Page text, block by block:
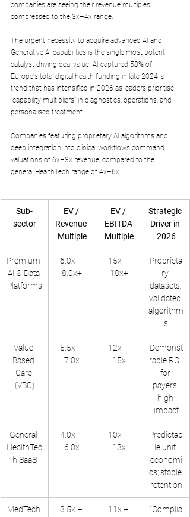
companies are seeing their revenue multiples
compressed to the 3x–4x range.
The urgent necessity to acquire advanced AI and
Generative AI capabilities is the single most potent
catalyst driving deal value. AI captured 58% of
Europe's total digital health funding in late 2024, a
trend that has intensified in 2026 as leaders prioritise
"capability multipliers" in diagnostics, operations, and
personalised treatment.
Companies featuring proprietary AI algorithms and
deep integration into clinical workflows command
valuations of 6x–8x revenue, compared to the
general HealthTech range of 4x–6x.
Sub-
sector
EV /
Revenue
Multiple
EV /
EBITDA
Multiple
Strategic
Driver in
2026
Premium
AI & Data
Platforms
6.0x –
8.0x+
15x –
18x+
Proprieta
ry
datasets;
validated
algorithm
s
Value-
Based
Care
(VBC)
5.5x –
7.0x
12x –
15x
Demonst
rable ROI
for
payers;
high
impact
General
HealthTec
h SaaS
4.0x –
6.0x
10x –
13x
Predictab
le unit
economi
cs; stable
retention
MedTech 3.5x – 11x – "Complia